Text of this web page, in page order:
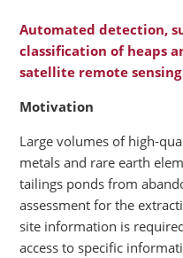
Automated detection,
classification of heaps
satellite remote sensing
Motivation
Large volumes of high-
metals and rare earth
tailings ponds from
assessment for the
site information is
access to specific